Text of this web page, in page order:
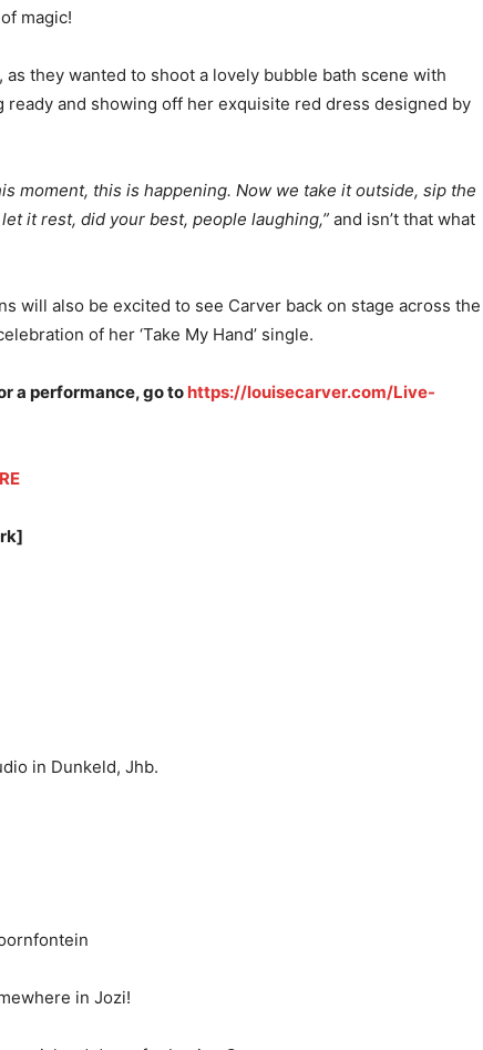
magic!
as they wanted to shoot a lovely bubble bath scene with
ready and showing off her exquisite red dress designed by
moment, this is happening. Now we take it outside, sip the
it rest, did your best, people laughing,” and isn’t that what
will also be excited to see Carver back on stage across the
of her ‘Take My Hand’ single.
a performance, go to https://louisecarver.com/Live-
in Dunkeld, Jhb.
in Jozi!